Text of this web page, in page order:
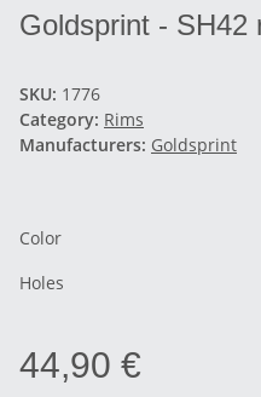
Goldsprint - SH42
SKU: 1776
Category: Rims
Manufacturers: Goldsprint
Color
Holes
44,90 €